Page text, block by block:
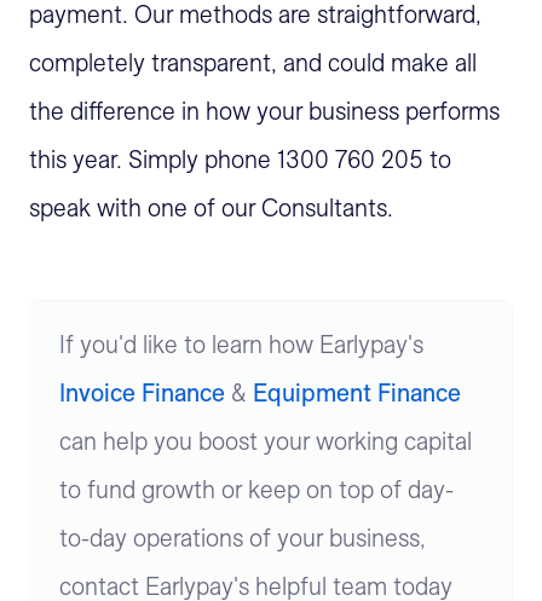
payment. Our methods are straightforward,
completely transparent, and could make all
the difference in how your business performs
this year. Simply phone 1300 760 205 to
speak with one of our Consultants.
If you'd like to learn how Earlypay's
Invoice Finance & Equipment Finance
can help you boost your working capital
to fund growth or keep on top of day-
to-day operations of your business,
contact Earlypay's helpful team today